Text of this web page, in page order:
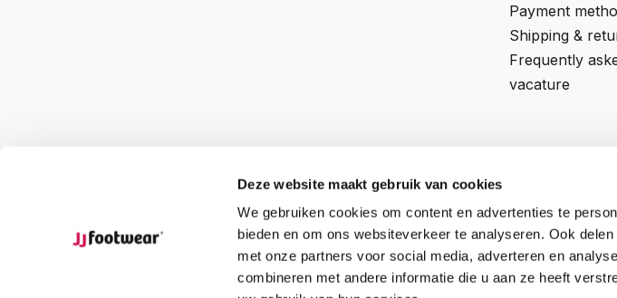
Deze website maakt gebruik van cookies
We gebruiken cookies om content en advertenties te
bieden en om ons websiteverkeer te analyseren. Ook
met onze partners voor social media, adverteren en
combineren met andere informatie die u aan ze heeft
Payment
Shipping &
Frequently
vacature
Professor van 't Hoffweg 14a
5144NS, Waalwijk